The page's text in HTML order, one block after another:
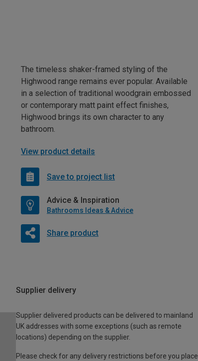
The timeless shaker-framed styling of the
Highwood range remains ever popular. Available
in a selection of traditional woodgrain embossed
or contemporary matt paint effect finishes,
Highwood brings its own character to any
bathroom.
View product details
Save to project list
Advice & Inspiration
Bathrooms Ideas & Advice
Share product
Supplier delivery
Supplier delivered products can be delivered to mainland
UK addresses with some exceptions (such as remote
locations) depending on the supplier.
Please check for any delivery restrictions before you place